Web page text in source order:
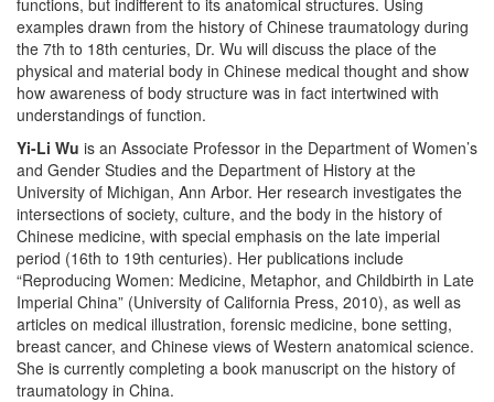
functions, but indifferent to its anatomical structures. Using
examples drawn from the history of Chinese traumatology during
the 7th to 18th centuries, Dr. Wu will discuss the place of the
physical and material body in Chinese medical thought and show
how awareness of body structure was in fact intertwined with
understandings of function.
Yi-Li Wu is an Associate Professor in the Department of Women’s
and Gender Studies and the Department of History at the
University of Michigan, Ann Arbor. Her research investigates the
intersections of society, culture, and the body in the history of
Chinese medicine, with special emphasis on the late imperial
period (16th to 19th centuries). Her publications include
“Reproducing Women: Medicine, Metaphor, and Childbirth in Late
Imperial China” (University of California Press, 2010), as well as
articles on medical illustration, forensic medicine, bone setting,
breast cancer, and Chinese views of Western anatomical science.
She is currently completing a book manuscript on the history of
traumatology in China.